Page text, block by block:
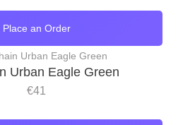
Place an Order
Urban Eagle Green
€41